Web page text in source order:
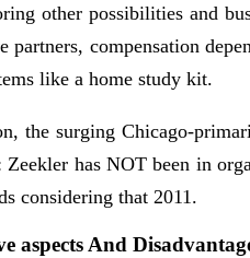
other possibilities and
partners, compensation
like a home study kit.
the surging Chicago-
has NOT been in
considering that 2011.
aspects And